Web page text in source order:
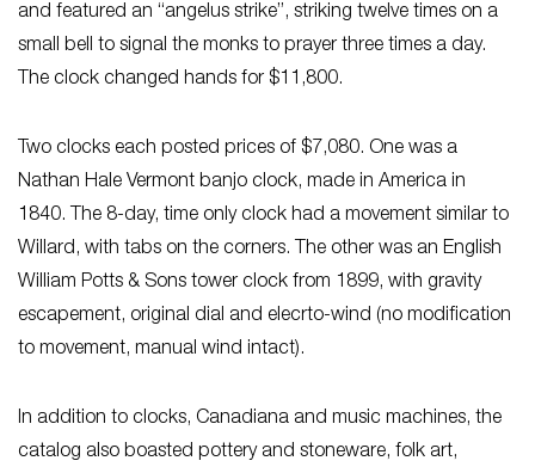
and featured an “angelus strike”, striking twelve times on a
small bell to signal the monks to prayer three times a day.
The clock changed hands for $11,800.
Two clocks each posted prices of $7,080. One was a
Nathan Hale Vermont banjo clock, made in America in
1840. The 8-day, time only clock had a movement similar to
Willard, with tabs on the corners. The other was an English
William Potts & Sons tower clock from 1899, with gravity
escapement, original dial and elecrto-wind (no modification
to movement, manual wind intact).
In addition to clocks, Canadiana and music machines, the
catalog also boasted pottery and stoneware, folk art,